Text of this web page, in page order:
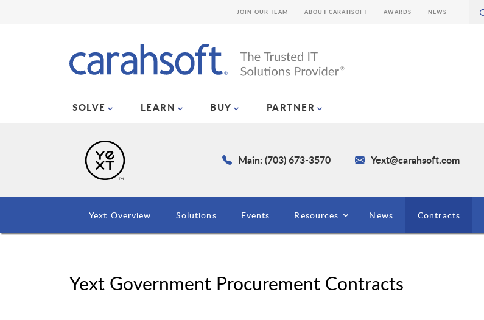
SOLVE LEARN BUY PARTNER
JOIN OUR TEAM ABOUT CARAHSOFT AWARDS NEWS
Main: (703) 673-3570 Yext@carahsoft.com
Yext Overview Solutions Events Resources News Contracts
Yext Government Procurement Contracts